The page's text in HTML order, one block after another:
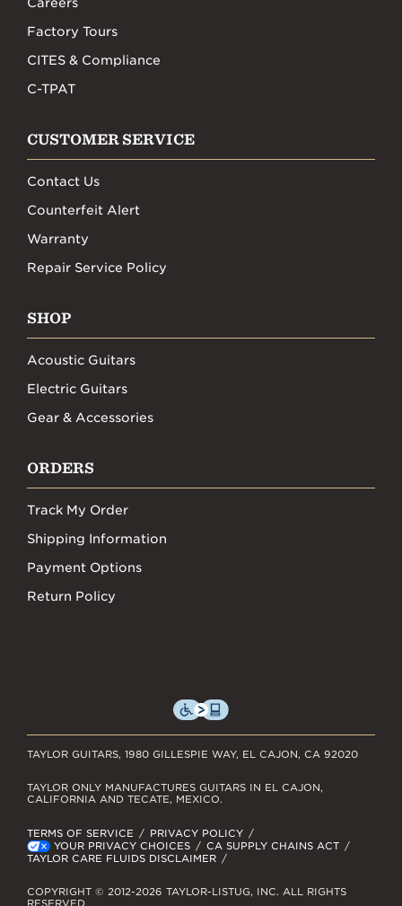
Factory Tours
CITES & Compliance
C-TPAT
CUSTOMER SERVICE
Contact Us
Counterfeit Alert
Warranty
Repair Service Policy
SHOP
Acoustic Guitars
Electric Guitars
Gear & Accessories
ORDERS
Track My Order
Shipping Information
Payment Options
Return Policy
TAYLOR GUITARS, 1980 GILLESPIE WAY, EL CAJON, CA 92020
TERMS OF SERVICE
PRIVACY POLICY
YOUR PRIVACY CHOICES
CA SUPPLY CHAINS ACT
TAYLOR CARE FLUIDS DISCLAIMER
TAYLOR ONLY MANUFACTURES GUITARS IN EL CAJON,
CALIFORNIA AND TECATE, MEXICO.
COPYRIGHT © 2012-2026 TAYLOR-LISTUG, INC. ALL RIGHTS
RESERVED